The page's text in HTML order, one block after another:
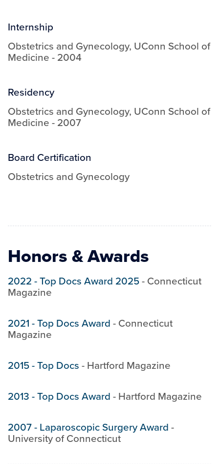
Internship
Obstetrics and Gynecology, UConn School of
Medicine - 2004
Residency
Obstetrics and Gynecology, UConn School of
Medicine - 2007
Board Certification
Obstetrics and Gynecology
Honors & Awards
2022 -Top Docs Award 2025- Connecticut
Magazine
2021 -Top Docs Award - Connecticut
Magazine
2015-Top Docs - Hartford Magazine
2013 -Top Docs Award - Hartford Magazine
2007- Laparoscopic Surgery Award -
University of Connecticut